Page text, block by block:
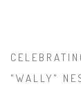
"WALLY"